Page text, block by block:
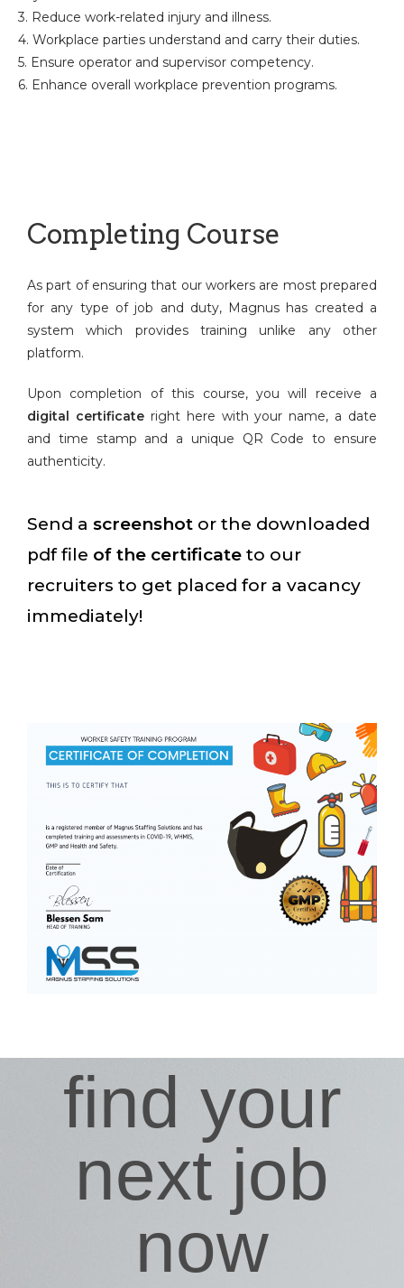
3. Reduce work-related injury and illness.
4. Workplace parties understand and carry their duties.
5. Ensure operator and supervisor competency.
6. Enhance overall workplace prevention programs.
Completing Course
As part of ensuring that our workers are most prepared
for any type of job and duty, Magnus has created a
system which provides training unlike any other
platform.
Upon completion of this course, you will receive a
digital certificateright here with your name, a date
and time stamp and a unique QR Code to ensure
authenticity.
Send a screenshot or the downloaded
pdf file of the certificate to our
recruiters to get placed for a vacancy
immediately!
find your
next job
now